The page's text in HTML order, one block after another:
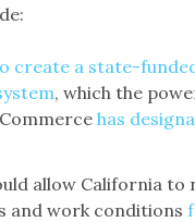
create a state-
, which the
has
allow California to
and work conditions